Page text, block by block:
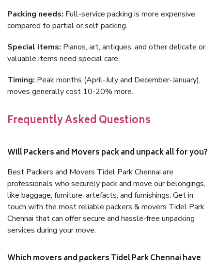
Packing needs: Full-service packing is more expensive
compared to partial or self-packing.
Special items: Pianos, art, antiques, and other delicate or
valuable items need special care.
Timing: Peak months (April-July and December-January),
moves generally cost 10-20% more.
Frequently Asked Questions
Will Packers and Movers pack and unpack all for you?
Best Packers and Movers Tidel Park Chennai are
professionals who securely pack and move our belongings,
like baggage, furniture, artefacts, and furnishings. Get in
touch with the most reliable packers & movers Tidel Park
Chennai that can offer secure and hassle-free unpacking
services during your move.
Which movers and packers Tidel Park Chennai have